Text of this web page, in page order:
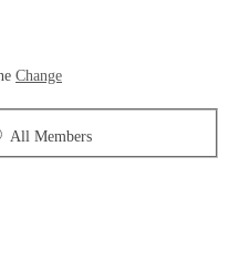
Change
All Members